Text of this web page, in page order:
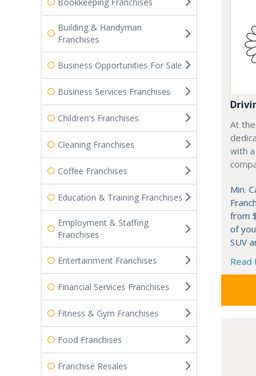
Building & Handyman
Franchises
Business Opportunities For Sale
Business Services Franchises
Children's Franchises
Cleaning Franchises
Coffee Franchises
Education & Training Franchises
Employment & Staffing
Franchises
Entertainment Franchises
Financial Services Franchises
Fitness & Gym Franchises
Food Franchises
Franchise Resales
At
with
Min.
from
of
SUV
Read